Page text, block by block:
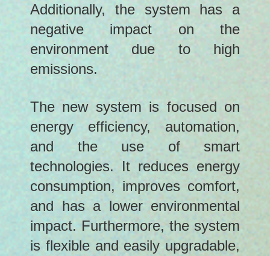
Additionally, the system has a
negative impact on the
environment due to high
emissions.
The new system is focused on
energy efficiency, automation,
and the use of smart
technologies. It reduces energy
consumption, improves comfort,
and has a lower environmental
impact. Furthermore, the system
is flexible and easily upgradable,